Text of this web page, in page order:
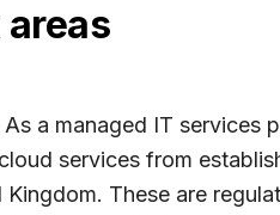
As a managed IT services
services from
Kingdom. These are